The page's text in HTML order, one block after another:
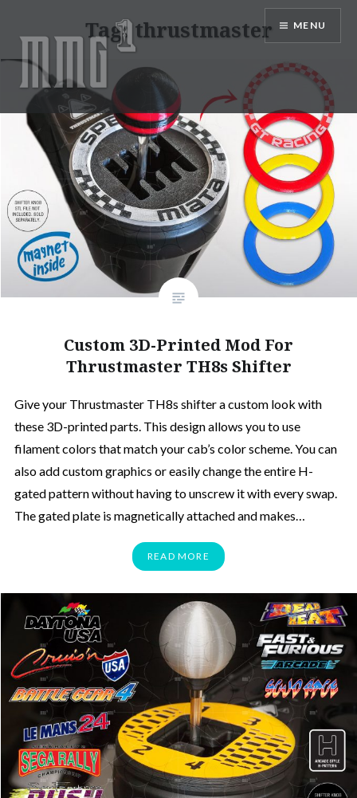
MMG1 Design, Illustration, &
Photography by Marlon Lopez
MENU
Tag:thrustmaster
Custom 3D-Printed Mod For
Thrustmaster TH8s Shifter
Give your Thrustmaster TH8s shifter a custom look with
these 3D-printed parts. This design allows you to use
filament colors that match your cab’s color scheme. You can
also add custom graphics or easily change the entire H-
gated pattern without having to unscrew it with every swap.
The gated plate is magnetically attached and makes…
READ MORE